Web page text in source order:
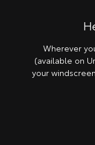
Wherever
(available on
your